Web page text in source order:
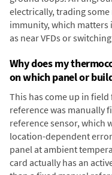
electrically, trading
immunity, which
as near VFDs or
Why does my
on which panel or
This has come up in
reference was manually
reference sensor, which
location-dependent
panel at ambient
card actually has an